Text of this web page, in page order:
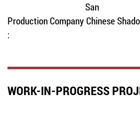
San
Production Company
:
Chinese
WORK-IN-PROGRESS